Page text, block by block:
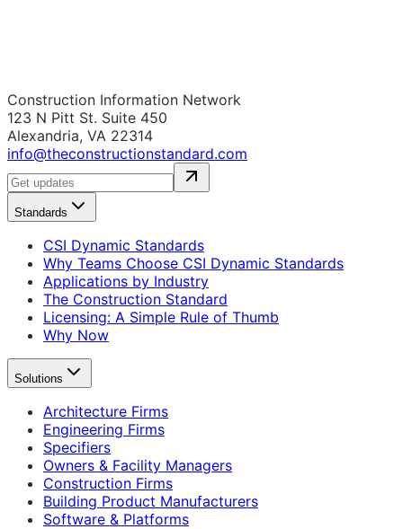
Construction Information Network
123 N Pitt St. Suite 450
Alexandria, VA 22314
info@theconstructionstandard.com
Standards
CSI Dynamic Standards
Why Teams Choose CSI Dynamic Standards
Applications by Industry
The Construction Standard
Licensing: A Simple Rule of Thumb
Why Now
Solutions
Architecture Firms
Engineering Firms
Specifiers
Owners & Facility Managers
Construction Firms
Building Product Manufacturers
Software & Platforms